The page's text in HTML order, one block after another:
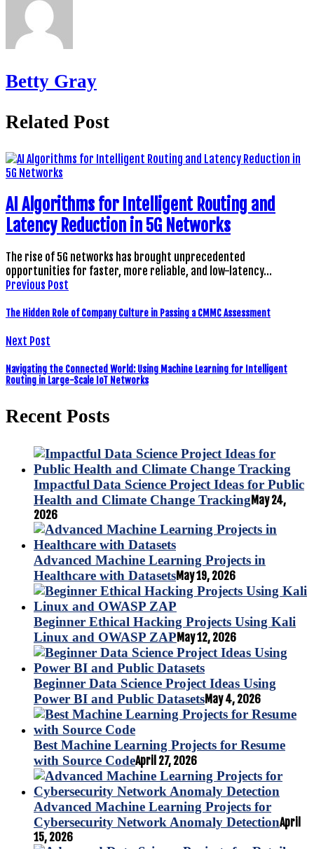
Betty Gray
Related Post
AI Algorithms for Intelligent Routing and
Latency Reduction in 5G Networks
The rise of 5G networks has brought unprecedented
opportunities for faster, more reliable, and low-latency…
Previous Post
The Hidden Role of Company Culture in Passing a CMMC Assessment
Next Post
Navigating the Connected World: Using Machine Learning for Intelligent
Routing in Large-Scale IoT Networks
Recent Posts
Impactful Data Science Project Ideas for Public
Health and Climate Change TrackingMay 24,
2026
Advanced Machine Learning Projects in
Healthcare with DatasetsMay 19, 2026
Beginner Ethical Hacking Projects Using Kali
Linux and OWASP ZAPMay 12, 2026
Beginner Data Science Project Ideas Using
Power BI and Public DatasetsMay 4, 2026
Best Machine Learning Projects for Resume
with Source CodeApril 27, 2026
Advanced Machine Learning Projects for
Cybersecurity Network Anomaly DetectionApril
15, 2026